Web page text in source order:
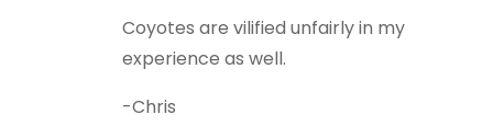
Coyotes are vilified unfairly in my
experience as well.
-Chris